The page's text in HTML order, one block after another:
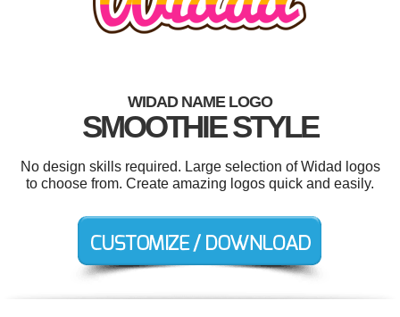
WIDAD NAME LOGO
SMOOTHIE STYLE
No design skills required. Large selection of Widad logos
to choose from. Create amazing logos quick and easily.